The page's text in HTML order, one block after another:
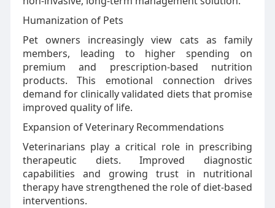
Humanization of Pets
Pet owners increasingly view cats as family
members, leading to higher spending on
premium and prescription-based nutrition
products. This emotional connection drives
demand for clinically validated diets that promise
improved quality of life.
Expansion of Veterinary Recommendations
Veterinarians play a critical role in prescribing
therapeutic diets. Improved diagnostic
capabilities and growing trust in nutritional
therapy have strengthened the role of diet-based
interventions.